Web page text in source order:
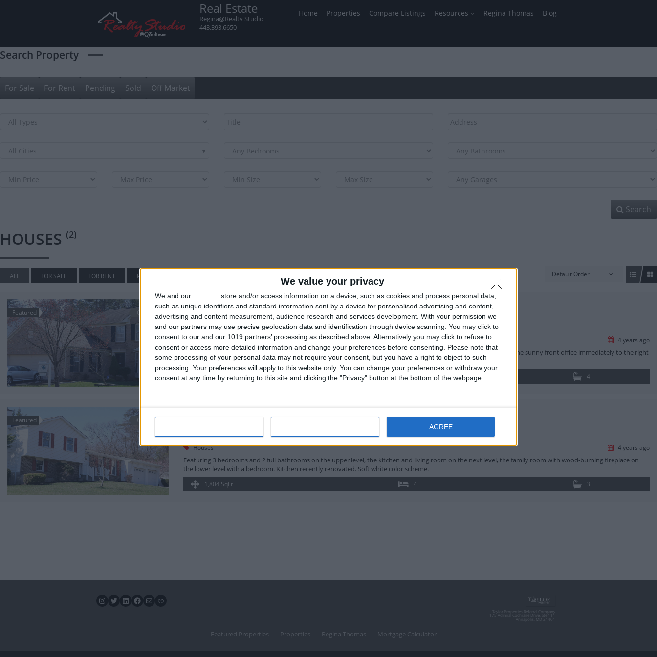
We value your privacy
We and our
store and/or access information on a device, such as cookies and process personal data,
such as unique identifiers and standard information sent by a device for personalised advertising and content,
advertising and content measurement, audience research and services development. With your permission we
and our partners may use precise geolocation data and identification through device scanning. You may click to
consent to our and our 1019 partners’ processing as described above. Alternatively you may click to refuse to
consent or access more detailed information and change your preferences before consenting.
Please note that
some processing of your personal data may not require your consent, but you have a right to object to such
processing. Your preferences will apply to this website only. You can change your preferences or withdraw your
consent at any time by returning to this site and clicking the "Privacy" button at the bottom of the webpage.
AGREE
Real Estate
Regina@Realty Studio
443.393.6650
Home Properties Compare Listings Resources Regina Thomas Blog
Search Property
For Sale For Rent Pending Sold Off Market
All Cities
Search
HOUSES (2)
ALL FOR SALE FOR RENT PENDING Default Order
Featured Off Market
7751 Rotherham Dr Hanover MD 21076
$640,000
7751 Rotherham Dr Hanover MD
Houses
4 years ago
Beautiful brick front colonial in the Villages of Dorchester community! As buyers enter into the home they will find the sunny front office immediately to the right
side.
3,460 SqFt 5 4
Featured Off Market
7670 Ridge Chapel Rd Hanover MD 21076
7670 Ridge Chapel Rd Hanover MD
Houses
4 years ago
Featuring 3 bedrooms and 2 full bathrooms on the upper level, the kitchen and living room on the next level, the family room with wood-burning fireplace on
the lower level with a bedroom. Kitchen recently renovated. Soft white color scheme.
1,804 SqFt 4 3
Instagram
TwitterLinkedIn
Facebook
MailLink
Taylor Properties Referral Company
175 Admiral Cochrane Drive, Ste 111
Annapolis, MD 21401
Featured Properties Properties Regina Thomas Mortgage Calculator